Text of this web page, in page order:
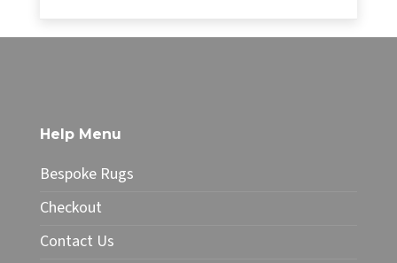
Help Menu
Bespoke Rugs
Checkout
Contact Us